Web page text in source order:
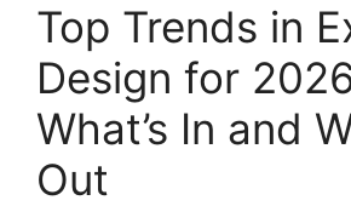
Top Trends in
Design for
What’s In and
Out